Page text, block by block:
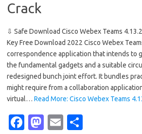
Crack
⇩ Safe Download Cisco Webex Teams
Key Free Download 2022 Cisco Webex
correspondence application that intends to
the fundamental gadgets and a suitable
redesigned bunch joint effort. It bundles
might require from a collaboration
virtual… Read More: Cisco Webex Teams
Fa M
E